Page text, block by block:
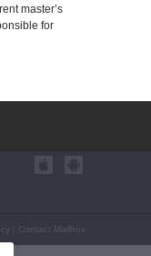
master’s
for
Contact Mailbox